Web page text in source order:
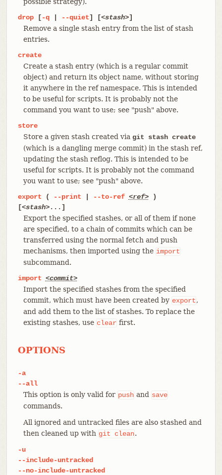
drop[-q| --quiet] [<stash>]
Remove a single stash entry from the list of stash
entries.
create
Create a stash entry (which is a regular commit
object) and return its object name, without storing
it anywhere in the ref namespace. This is intended
to be useful for scripts. It is probably not the
command you want to use; see "push" above.
store
Store a given stash created via git stash create
(which is a dangling merge commit) in the stash ref,
updating the stash reflog. This is intended to be
useful for scripts. It is probably not the command
you want to use; see "push" above.
export ( --print --to-ref <ref>)
[<stash>...]
Export the specified stashes, or all of them if none
are specified, to a chain of commits which can be
transferred using the normal fetch and push
mechanisms, then imported using the import
subcommand.
import <commit>
Import the specified stashes from the specified
commit, which must have been created by export,
and add them to the list of stashes. To replace the
existing stashes, use clear first.
OPTIONS
-a
--all
This option is only valid for push and save
commands.
All ignored and untracked files are also stashed and
then cleaned up with git clean.
-u
--include-untracked
--no-include-untracked